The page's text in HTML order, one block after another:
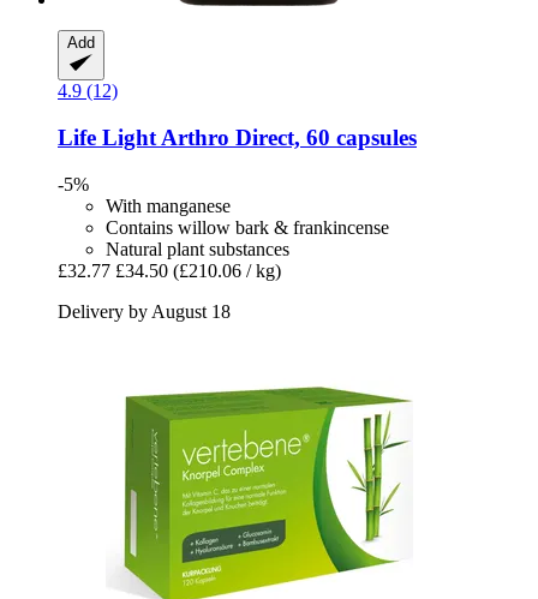
Add
4.9 (12)
Life Light Arthro Direct, 60 capsules
-5%
With manganese
Contains willow bark & frankincense
Natural plant substances
£32.77 £34.50 (£210.06 / kg)
Delivery by August 18